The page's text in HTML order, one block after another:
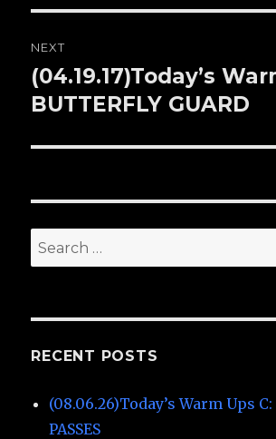
NEXT
Next
post:
(04.19.17)Today’s
BUTTERFLY GUARD
Search
for:
RECENT POSTS
(08.06.26)Today’s Warm Ups C:
PASSES